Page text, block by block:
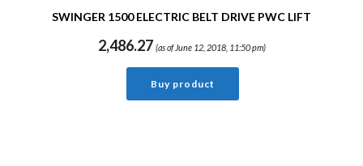
SWINGER 1500 ELECTRIC BELT DRIVE PWC LIFT
2,486.27 (as of June 12, 2018, 11:50 pm)
Buy product